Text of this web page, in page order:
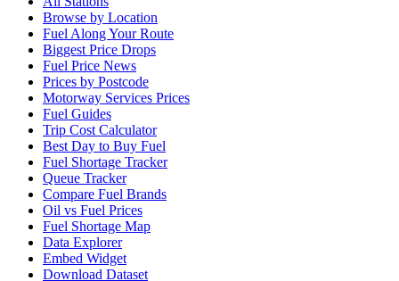
Browse by Location
Fuel Along Your Route
Biggest Price Drops
Fuel Price News
Prices by Postcode
Motorway Services Prices
Fuel Guides
Trip Cost Calculator
Best Day to Buy Fuel
Fuel Shortage Tracker
Queue Tracker
Compare Fuel Brands
Oil vs Fuel Prices
Fuel Shortage Map
Data Explorer
Embed Widget
Download Dataset